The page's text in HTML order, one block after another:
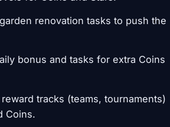
renovation tasks to push the
bonus and tasks for extra Coins
tracks (teams, tournaments)
Coins.